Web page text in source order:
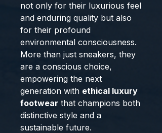
not only for their luxurious feel
and enduring quality but also
for their profound
environmental consciousness.
More than just sneakers, they
are a conscious choice,
empowering the next
generation with ethical luxury
footwear that champions both
distinctive style and a
sustainable future.